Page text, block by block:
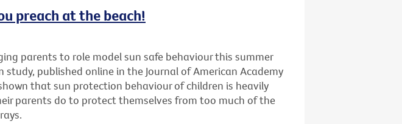
preach at the beach!
parents to role model sun safe behaviour this summer
study, published online in the Journal of American Academy
that sun protection behaviour of children is heavily
parents do to protect themselves from too much of the